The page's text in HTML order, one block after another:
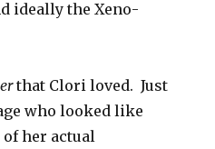
ideally the Xeno-
that Clori loved. Just
who looked like
of her actual